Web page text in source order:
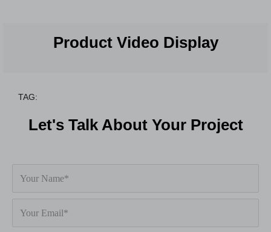
Product Video Display
TAG:
Let's Talk About Your Project